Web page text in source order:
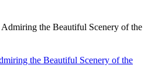
the Beautiful Scenery of the